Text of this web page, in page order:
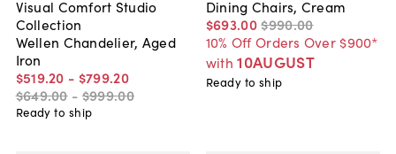
Visual Comfort Studio
Collection
Wellen Chandelier, Aged
Iron
$519.20 - $799.20
$649.00 - $999.00
Ready to ship
Dining Chairs, Cream
$693.00$990.00
10% Off Orders Over $900*
with 10AUGUST
Ready to ship